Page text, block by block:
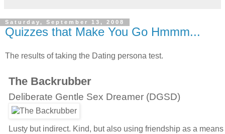
Saturday, September 13, 2008
Quizzes that Make You Go Hmmm...
The results of taking the Dating persona test.
The Backrubber
Deliberate Gentle Sex Dreamer (DGSD)
Lusty but indirect. Kind, but also using friendship as a